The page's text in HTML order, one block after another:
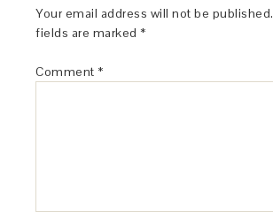
Your email address will not be published.
fields are marked *
Comment *